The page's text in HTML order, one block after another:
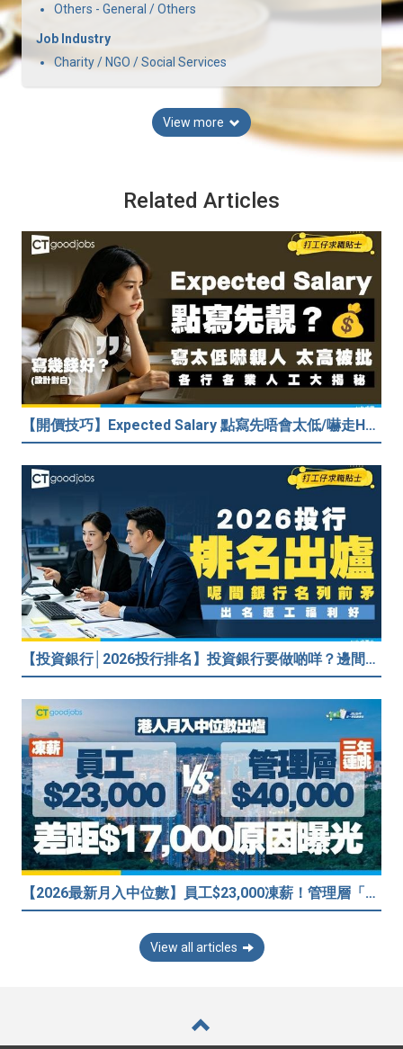
Others - General / Others
Job Industry
Charity / NGO / Social Services
View more
Related Articles
【開價技巧】Expected Salary 點寫先唔會太低/嚇走HR？2026各行各業人工行情懶人包！
【投資銀行│2026投行排名】投資銀行要做啲咩？邊間投行最好？打工仔分享5個iBank見聞
【2026最新月入中位數】員工$23,000凍薪！管理層「三年連跳」至$40,000 49%打工仔密謀跳槽？
View all articles